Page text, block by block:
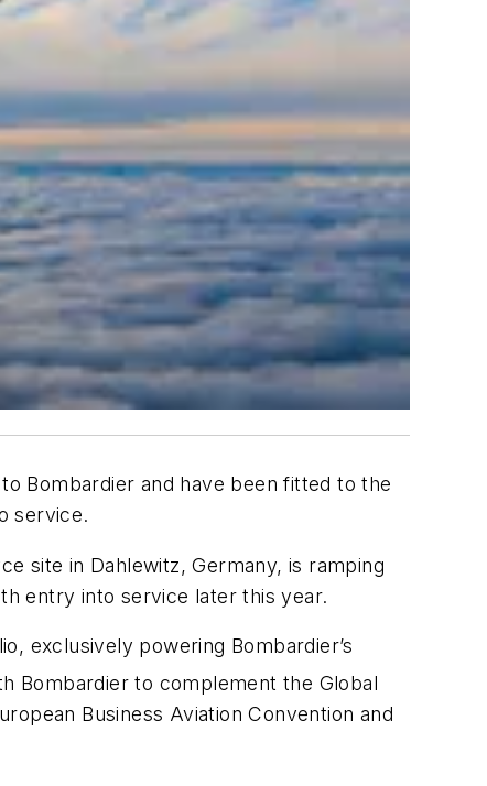
Bombardier and have been fitted to the
service.
site in Dahlewitz, Germany, is ramping
entry into service later this year.
exclusively powering Bombardier’s
Bombardier to complement the Global
Business Aviation Convention and